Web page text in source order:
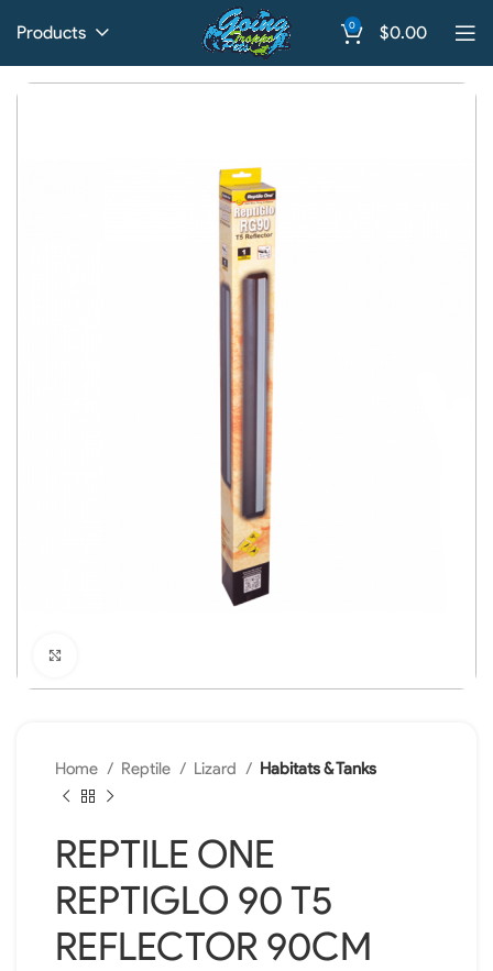
Products 0 $0.00
Home Reptile Lizard Habitats & Tanks
REPTILE ONE
REPTIGLO 90 T5
REFLECTOR 90CM